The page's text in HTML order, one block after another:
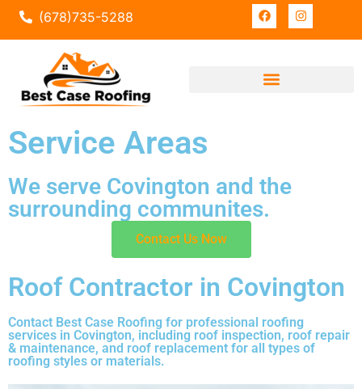
(678)735-5288
Service Areas
We serve Covington and the
surrounding communites.
Contact Us Now
Roof Contractor in Covington
Contact Best Case Roofing for professional roofing
services in Covington, including roof inspection, roof repair
& maintenance, and roof replacement for all types of
roofing styles or materials.